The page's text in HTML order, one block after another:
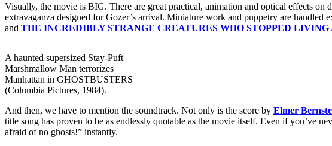
Visually, the movie is BIG. There are great practical, animation and optical effects
extravaganza designed for Gozer’s arrival. Miniature work and puppetry are handled
and THE INCREDIBLY STRANGE CREATURES WHO STOPPED
A haunted supersized Stay-Puft
Marshmallow Man terrorizes
Manhattan in GHOSTBUSTERS
(Columbia Pictures, 1984).
And then, we have to mention the soundtrack. Not only is the score by Elmer
title song has proven to be as endlessly quotable as the movie itself. Even if you’ve
afraid of no ghosts!” instantly.